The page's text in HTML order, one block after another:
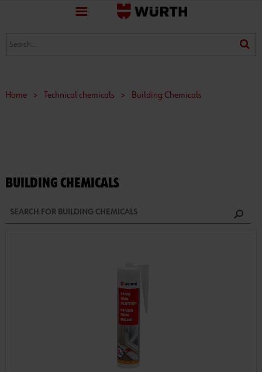
favorite
Home > Technical chemicals > Building Chemicals
BUILDING CHEMICALS